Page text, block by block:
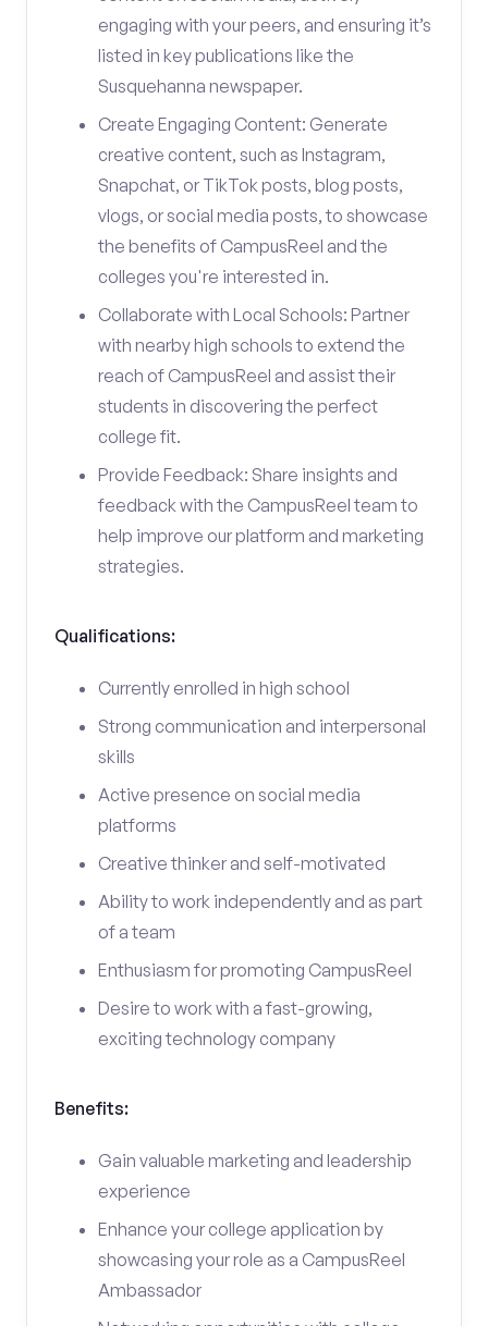
engaging with your peers, and ensuring it’s
listed in key publications like the
Susquehanna newspaper.
Create Engaging Content: Generate
creative content, such as Instagram,
Snapchat, or TikTok posts, blog posts,
vlogs, or social media posts, to showcase
the benefits of CampusReel and the
colleges you're interested in.
Collaborate with Local Schools: Partner
with nearby high schools to extend the
reach of CampusReel and assist their
students in discovering the perfect
college fit.
Provide Feedback: Share insights and
feedback with the CampusReel team to
help improve our platform and marketing
strategies.
Qualifications:
Currently enrolled in high school
Strong communication and interpersonal
skills
Active presence on social media
platforms
Creative thinker and self-motivated
Ability to work independently and as part
of a team
Enthusiasm for promoting CampusReel
Desire to work with a fast-growing,
exciting technology company
Benefits:
Gain valuable marketing and leadership
experience
Enhance your college application by
showcasing your role as a CampusReel
Ambassador